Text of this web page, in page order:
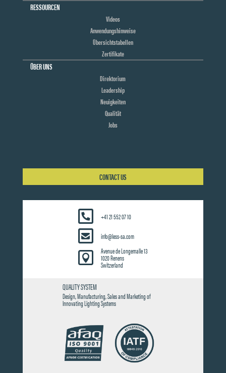
RESSOURCEN
Videos
Anwendungshinweise
Übersichtstabellen
Zertifikate
ÜBER UNS
Direktorium
Leadership
Neuigkeiten
Qualität
Jobs
CONTACT US
+41 21 552 07 10
info@less-sa.com

Avenue de Longemalle 13
1020 Renens
Switzerland
QUALITY SYSTEM
Design, Manufacturing, Sales and Marketing of
Innovating Lighting Systems